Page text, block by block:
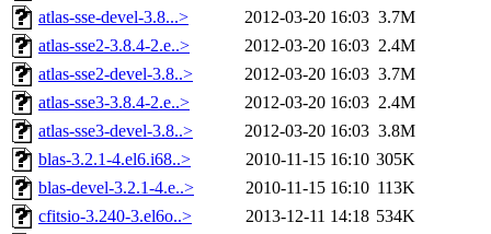
atlas-sse-devel-3.8...>
2012-03-20 16:03 3.7M
atlas-sse2-3.8.4-2.e..>
2012-03-20 16:03 2.4M
atlas-sse2-devel-3.8..>
2012-03-20 16:03 3.7M
atlas-sse3-3.8.4-2.e..>
2012-03-20 16:03 2.4M
atlas-sse3-devel-3.8..>
2012-03-20 16:03 3.8M
blas-3.2.1-4.el6.i68..>
2010-11-15 16:10 305K
blas-devel-3.2.1-4.e..>
2010-11-15 16:10 113K
cfitsio-3.240-3.el6o..>
2013-12-11 14:18 534K